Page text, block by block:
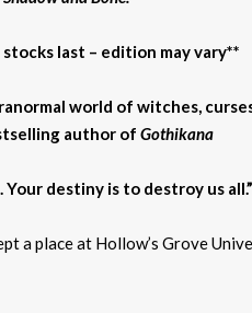
last – edition may vary**
world of witches,
author of Gothikana
destiny is to destroy us all.”
a place at Hollow’s Grove